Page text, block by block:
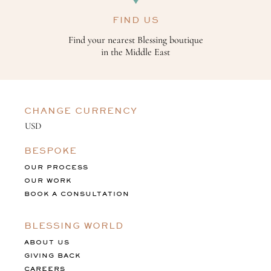
FIND US
Find your nearest Blessing boutique
in the Middle East
CHANGE CURRENCY
BESPOKE
OUR PROCESS
OUR WORK
BOOK A CONSULTATION
BLESSING WORLD
ABOUT US
GIVING BACK
CAREERS